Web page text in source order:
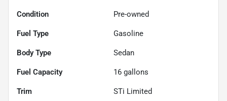
Condition Pre-owned
Fuel Type Gasoline
Body Type Sedan
Fuel Capacity 16 gallons
Trim STi Limited